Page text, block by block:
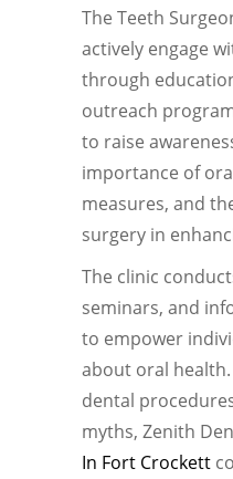
The Teeth
actively engage
through
outreach
to raise
importance of
measures, and
surgery in
The clinic
seminars, and
to empower
about oral
dental
myths, Zenith
In Fort Crockett